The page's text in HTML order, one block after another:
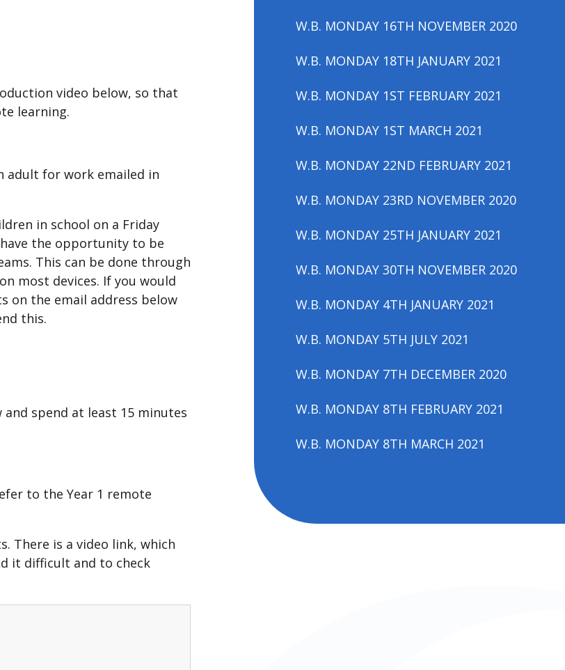
video below, so that
learning.
adult for work emailed in
in school on a Friday
the opportunity to be
This can be done through
most devices. If you would
on the email address below
this.
spend at least 15 minutes
to the Year 1 remote
There is a video link, which
it difficult and to check
W.B. MONDAY 16TH NOVEMBER 2020
W.B. MONDAY 18TH JANUARY 2021
W.B. MONDAY 1ST FEBRUARY 2021
W.B. MONDAY 1ST MARCH 2021
W.B. MONDAY 22ND FEBRUARY 2021
W.B. MONDAY 23RD NOVEMBER 2020
W.B. MONDAY 25TH JANUARY 2021
W.B. MONDAY 30TH NOVEMBER 2020
W.B. MONDAY 4TH JANUARY 2021
W.B. MONDAY 5TH JULY 2021
W.B. MONDAY 7TH DECEMBER 2020
W.B. MONDAY 8TH FEBRUARY 2021
W.B. MONDAY 8TH MARCH 2021